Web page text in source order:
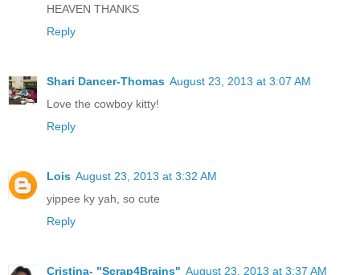
HEAVEN THANKS
Reply
Shari Dancer-Thomas August 23, 2013 at 3:07 AM
Love the cowboy kitty!
Reply
Lois August 23, 2013 at 3:32 AM
yippee ky yah, so cute
Reply
Cristina- "Scrap4Brains" August 23, 2013 at 3:37 AM